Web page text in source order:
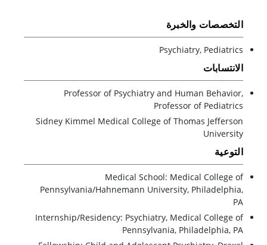
التخصصات والخبرة
Psychiatry, Pediatrics
الانتسابات
Professor of Psychiatry and Human Behavior,
Professor of Pediatrics
Sidney Kimmel Medical College of Thomas Jefferson
University
التوعية
Medical School: Medical College of
Pennsylvania/Hahnemann University, Philadelphia,
PA
Internship/Residency: Psychiatry, Medical College of
Pennsylvania, Philadelphia, PA